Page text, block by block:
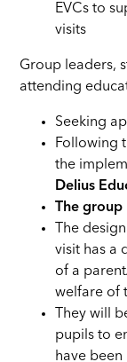
EVCs to
visits
Group leaders,
attending
Seeking
Following
the
Delius
The
The
visit has a
of a
welfare of
They will
pupils to
have